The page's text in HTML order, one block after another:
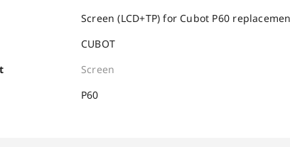
Screen (LCD+TP) for Cubot P60
CUBOT
Screen
P60